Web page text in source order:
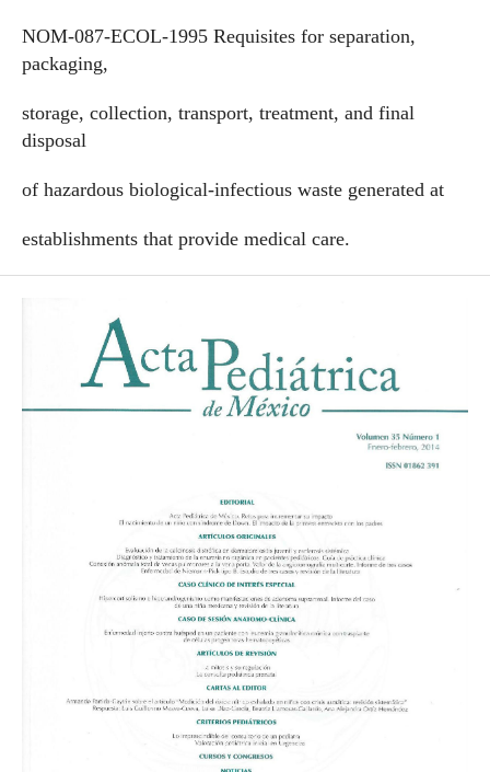
NOM-087-ECOL-1995 Requisites for separation,
packaging,
storage, collection, transport, treatment, and final
disposal
of hazardous biological-infectious waste generated at
establishments that provide medical care.